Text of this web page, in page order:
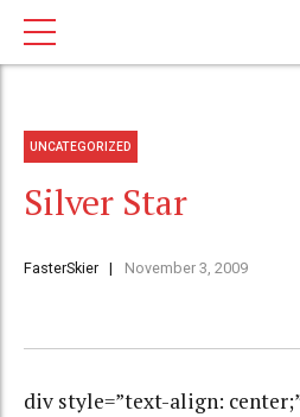
UNCATEGORIZED
Silver Star
FasterSkier November 3, 2009
div style=”text-align: